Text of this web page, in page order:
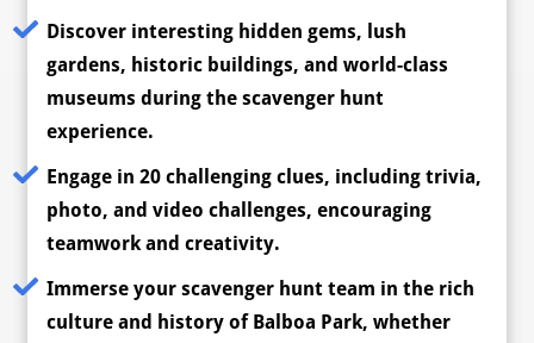
Discover interesting hidden gems, lush
gardens, historic buildings, and world-class
museums during the scavenger hunt
experience.
Engage in 20 challenging clues, including trivia,
photo, and video challenges, encouraging
teamwork and creativity.
Immerse your scavenger hunt team in the rich
culture and history of Balboa Park, whether